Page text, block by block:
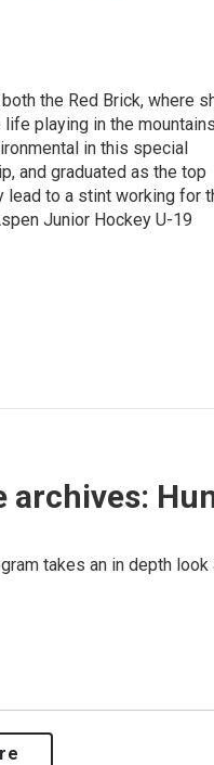
the Red Brick, where
playing in the
in this special
and graduated as the top
lead to a stint working for
Junior Hockey U-19
takes an in depth